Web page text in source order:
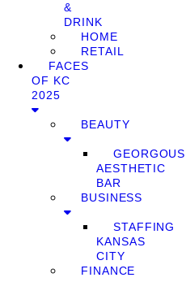
&
DRINK
HOME
RETAIL
FACES
OF KC
2025
BEAUTY
GEORGOUS
AESTHETIC
BAR
BUSINESS
STAFFING
KANSAS
CITY
FINANCE